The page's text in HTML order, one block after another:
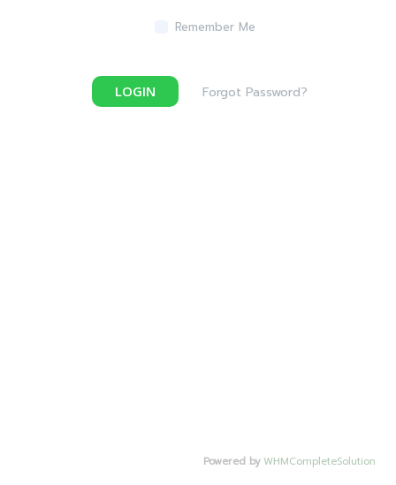
Remember Me
LOGIN Forgot Password?
Powered byWHMCompleteSolution